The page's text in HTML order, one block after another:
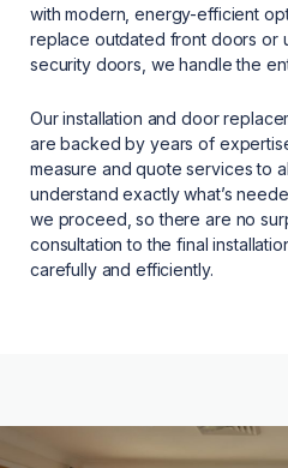
with modern, energy-efficient
replace outdated front doors or
security doors, we handle the
Our installation and door
are backed by years of
measure and quote services to
understand exactly what’s
we proceed, so there are no
consultation to the final
carefully and efficiently.